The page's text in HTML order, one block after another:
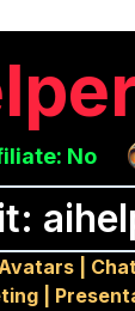
No
|